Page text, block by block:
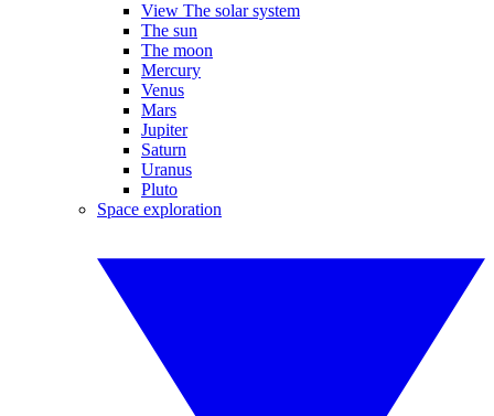
View The solar system
The sun
The moon
Mercury
Venus
Mars
Jupiter
Saturn
Uranus
Pluto
Space exploration